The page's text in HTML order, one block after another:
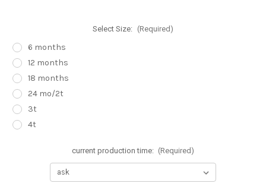
Select Size: (Required)
6 months
12 months
18 months
24 mo/2t
3t
4t
current production time: (Required)